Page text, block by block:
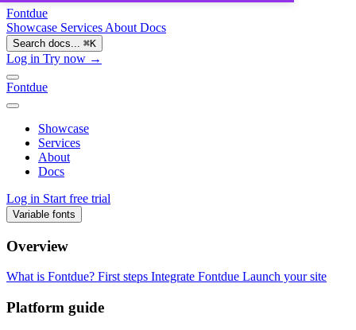
Fontdue
Showcase Services About Docs
Search docs... ⌘K
Log in Try now →
Fontdue
Showcase
Services
About
Docs
Log in Start free trial
Variable fonts
Overview
What is Fontdue? First steps Integrate Fontdue Launch your site
Platform guide